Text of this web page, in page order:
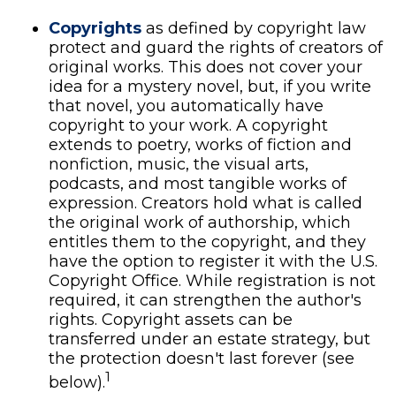
Copyrights as defined by copyright law
protect and guard the rights of creators of
original works. This does not cover your
idea for a mystery novel, but, if you write
that novel, you automatically have
copyright to your work. A copyright
extends to poetry, works of fiction and
nonfiction, music, the visual arts,
podcasts, and most tangible works of
expression. Creators hold what is called
the original work of authorship, which
entitles them to the copyright, and they
have the option to register it with the U.S.
Copyright Office. While registration is not
required, it can strengthen the author's
rights. Copyright assets can be
transferred under an estate strategy, but
the protection doesn't last forever (see
below).1